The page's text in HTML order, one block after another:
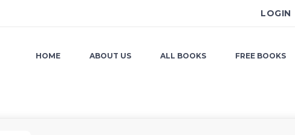
LOGIN
HOME ABOUT US ALL BOOKS FREE BOOKS